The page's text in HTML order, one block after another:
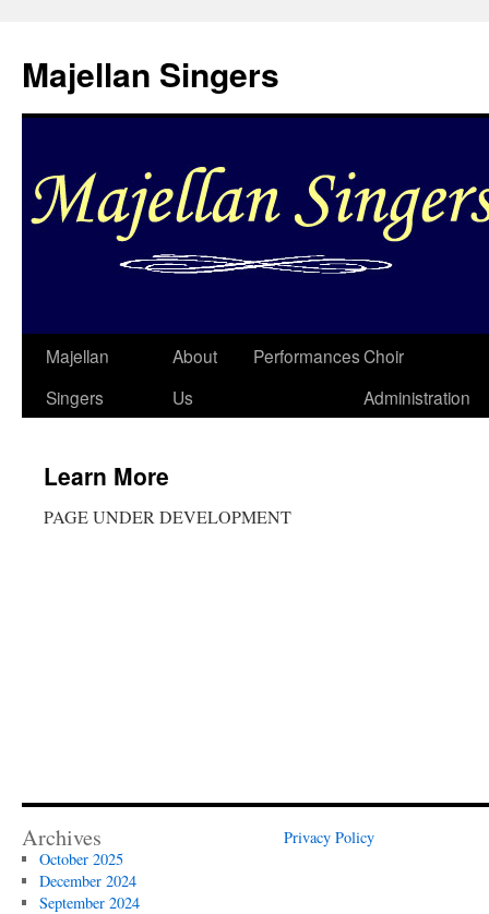
content
Majellan Singers
Majellan
Singers
About
Us
PerformancesChoir
Administration
Learn More
PAGE UNDER DEVELOPMENT
Archives
October 2025
December 2024
September 2024
Privacy Policy